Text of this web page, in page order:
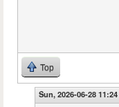
Top
Sun, 2026-06-28 11:24